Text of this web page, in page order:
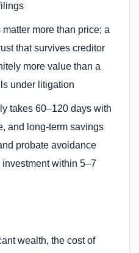
more than price; a
that survives creditor
more value than a
under litigation
takes 60–120 days with
and long-term savings
probate avoidance
within 5–7
wealth, the cost of